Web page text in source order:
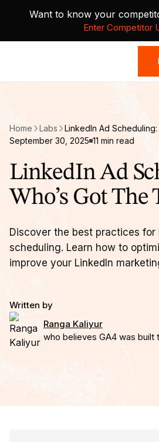
Want to know your
Enter Competitor
Home Labs
LinkedIn Ad
September 30, 2025 11 min read
LinkedIn Ad
Who’s Got The
Discover the best practices for
scheduling. Learn how to
improve your LinkedIn
Written by
Ranga Kaliyur
who believes GA4 was built